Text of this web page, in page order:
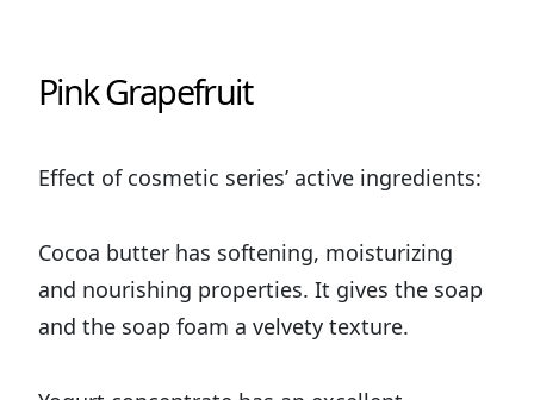
Pink Grapefruit
Effect of cosmetic series’ active ingredients:
Cocoa butter has softening, moisturizing
and nourishing properties. It gives the soap
and the soap foam a velvety texture.